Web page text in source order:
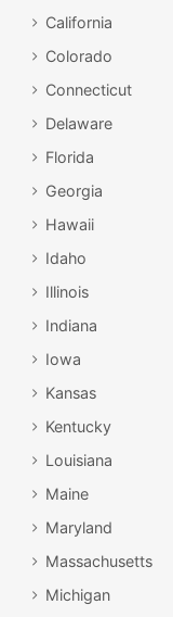
California
Colorado
Connecticut
Delaware
Florida
Georgia
Hawaii
Idaho
Illinois
Indiana
Iowa
Kansas
Kentucky
Louisiana
Maine
Maryland
Massachusetts
Michigan